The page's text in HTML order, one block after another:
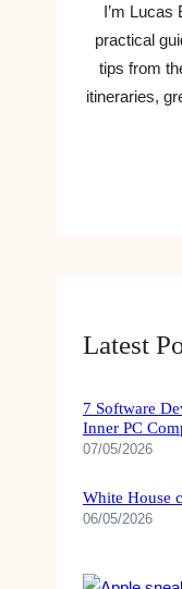
I’m Lucas
practical
tips from
itineraries,
Latest
7 Software
Inner PC
07/05/2026
White House
06/05/2026